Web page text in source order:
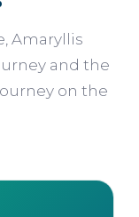
Amaryllis
and the
on the